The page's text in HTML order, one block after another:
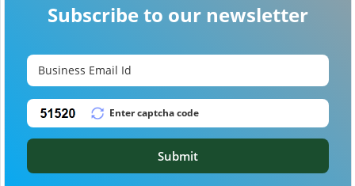
Subscribe to our newsletter
Submit